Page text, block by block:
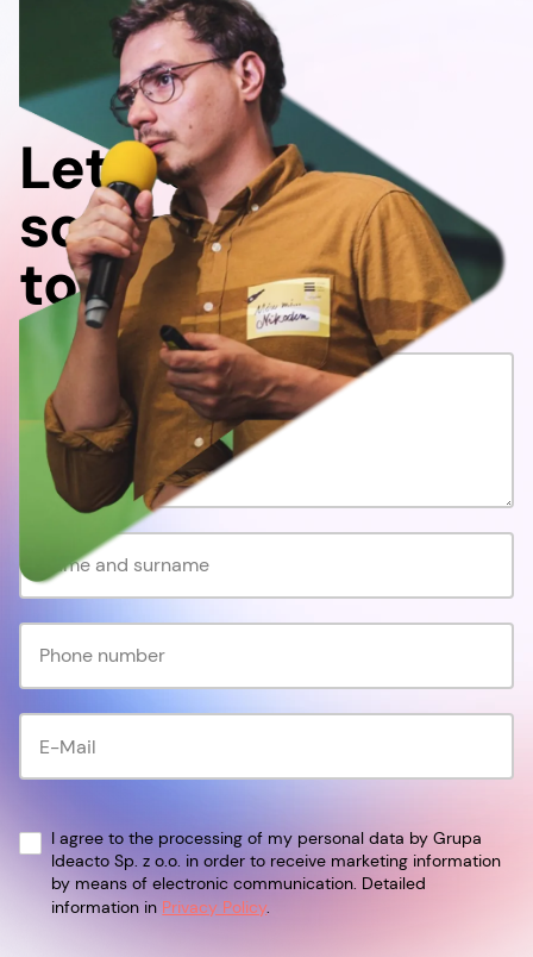
Let's do
something
together!
I agree to the processing of my personal data by Grupa
Ideacto Sp. z o.o. in order to receive marketing information
by means of electronic communication. Detailed
information in Privacy Policy.